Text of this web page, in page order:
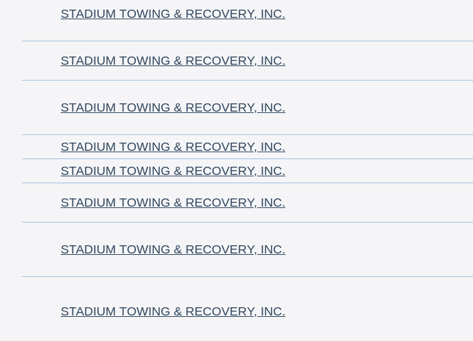
STADIUM TOWING & RECOVERY, INC.
STADIUM TOWING & RECOVERY, INC.
STADIUM TOWING & RECOVERY, INC.
STADIUM TOWING & RECOVERY, INC.
STADIUM TOWING & RECOVERY, INC.
STADIUM TOWING & RECOVERY, INC.
STADIUM TOWING & RECOVERY, INC.
STADIUM TOWING & RECOVERY, INC.